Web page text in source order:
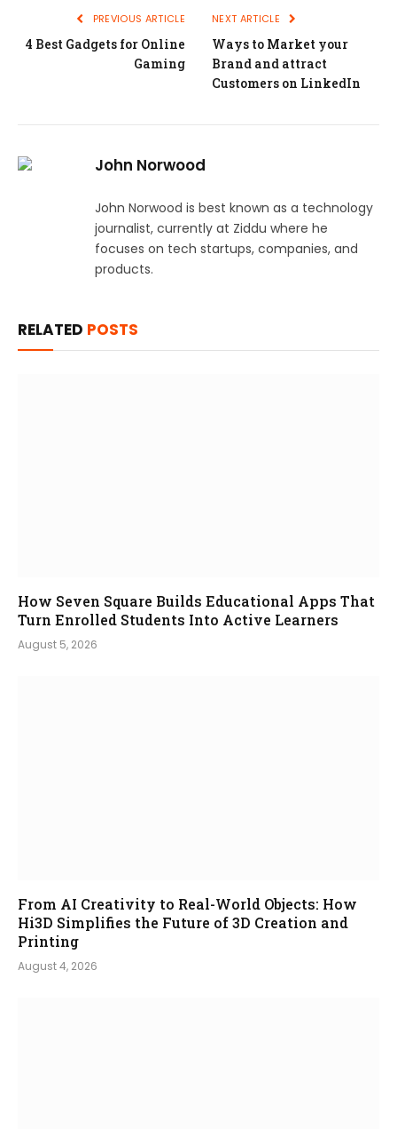
PREVIOUS ARTICLE
4 Best Gadgets for Online
Gaming
NEXT ARTICLE
Ways to Market your
Brand and attract
Customers on LinkedIn
John Norwood
John Norwood is best known as a technology
journalist, currently at Ziddu where he
focuses on tech startups, companies, and
products.
RELATED POSTS
How Seven Square Builds Educational Apps That
Turn Enrolled Students Into Active Learners
August 5, 2026
From AI Creativity to Real-World Objects: How
Hi3D Simplifies the Future of 3D Creation and
Printing
August 4, 2026